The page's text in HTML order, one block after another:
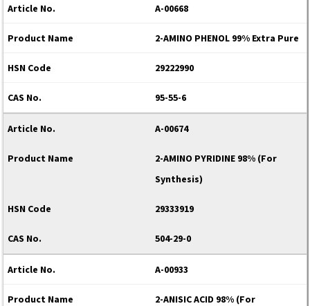
A-00668
2-AMINO PHENOL 99% Extra Pure
29222990
95-55-6
A-00674
2-AMINO PYRIDINE 98% (For
Synthesis)
29333919
504-29-0
A-00933
2-ANISIC ACID 98% (For